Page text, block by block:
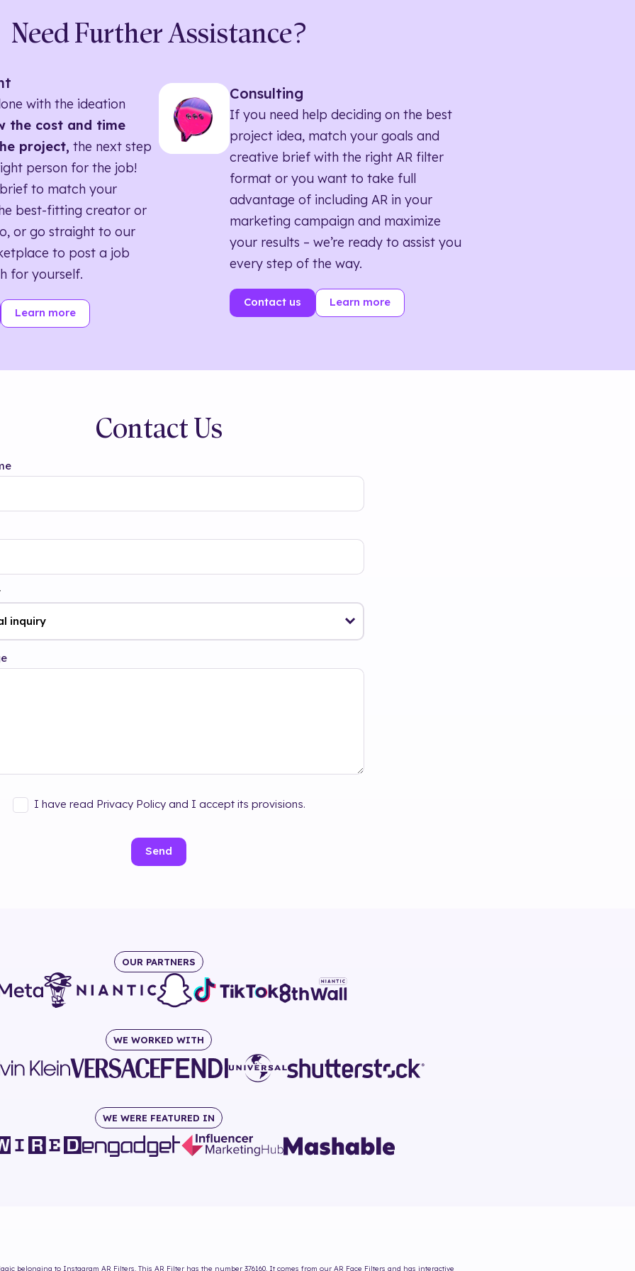
Need Further Assistance?
with the ideation
the cost and time
project, the next step
person for the job!
to match your
best-fitting creator or
or go straight to our
to post a job
for yourself.
Learn more
Consulting
If you need help deciding on the best
project idea, match your goals and
creative brief with the right AR filter
format or you want to take full
advantage of including AR in your
marketing campaign and maximize
your results – we’re ready to assist you
every step of the way.
Contact us Learn more
Contact Us
I have read Privacy Policy and I accept its provisions.
Send
OUR PARTNERS
WE WORKED WITH
WE WERE FEATURED IN
belonging to Instagram AR Filters. This AR Filter has the number 376160. It comes from our AR Face Filters and has interactive